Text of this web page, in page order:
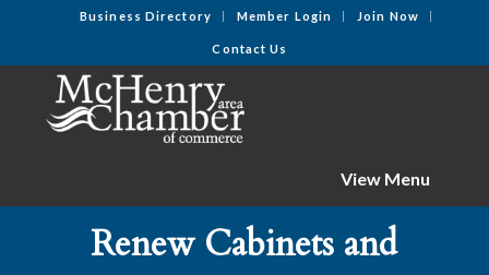
Business Directory Member Login Join Now
Contact Us
View Menu
Renew Cabinets and